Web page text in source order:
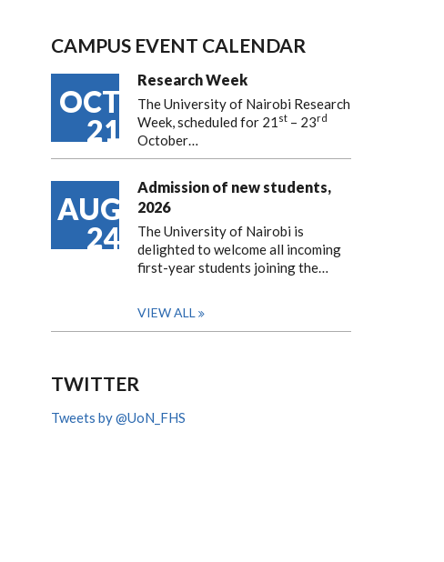
CAMPUS EVENT CALENDAR
OCT
21
Research Week
The University of Nairobi Research
Week, scheduled for 21 st – 23rd
October…
AUG
24
Admission of new students,
2026
The University of Nairobi is
delighted to welcome all incoming
first-year students joining the…
VIEW ALL
TWITTER
Tweets by @UoN_FHS